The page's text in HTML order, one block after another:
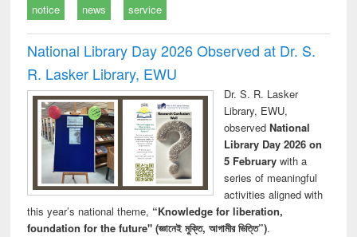
notice news service
National Library Day 2026 Observed at Dr. S.
R. Lasker Library, EWU
Dr. S. R. Lasker
Library, EWU,
observed National
Library Day 2026 on
5 Februarywith a
series of meaningful
activities aligned with
this year’s national theme, “Knowledge for liberation,
foundation for the future" (জ্ঞানেই মুক্তি, আগামীর ভিত্তি”).